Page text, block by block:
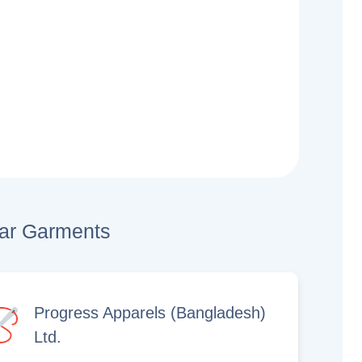
Garments
Progress Apparels (Bangladesh)
Ltd.